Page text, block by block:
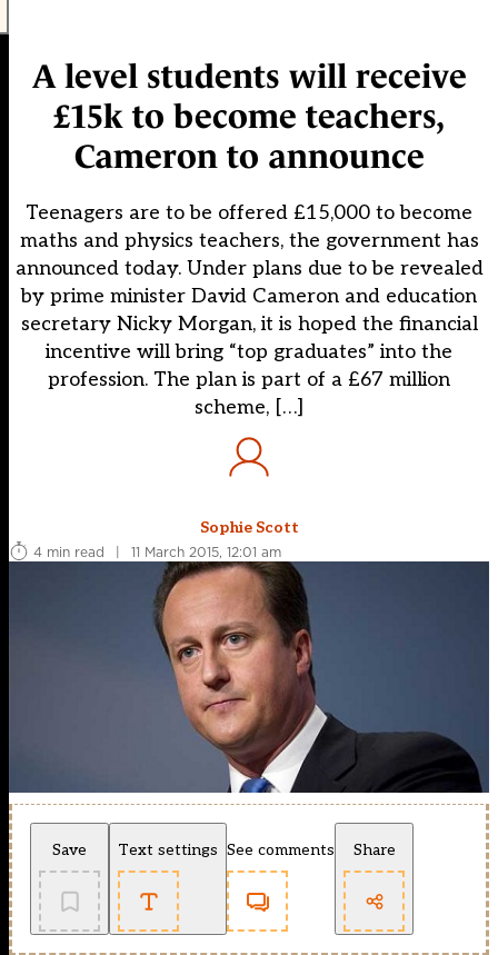
A level students will receive
£15k to become teachers,
Cameron to announce
Teenagers are to be offered £15,000 to become
maths and physics teachers, the government has
announced today. Under plans due to be revealed
by prime minister David Cameron and education
secretary Nicky Morgan, it is hoped the financial
incentive will bring “top graduates” into the
profession. The plan is part of a £67 million
scheme, […]
Sophie Scott
4 min read
| 11 March 2015, 12:01 am
Save Text settings See comments Share